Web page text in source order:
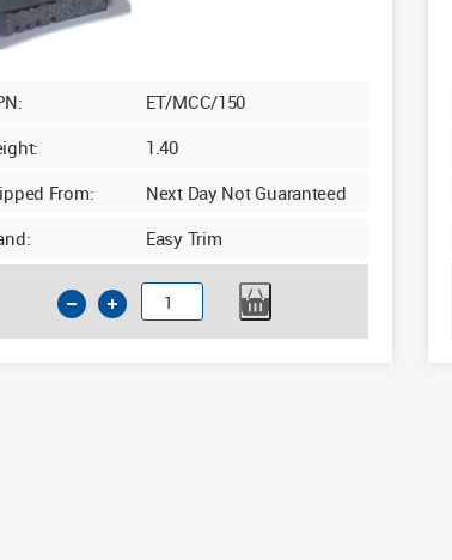
ET/MCC/150
1.40
From:
Next Day Not Guaranteed
Easy Trim
Insulated
Cavity